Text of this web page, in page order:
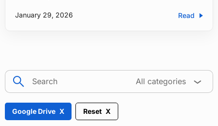
January 29, 2026 Read
search All categories
Google Drive Reset